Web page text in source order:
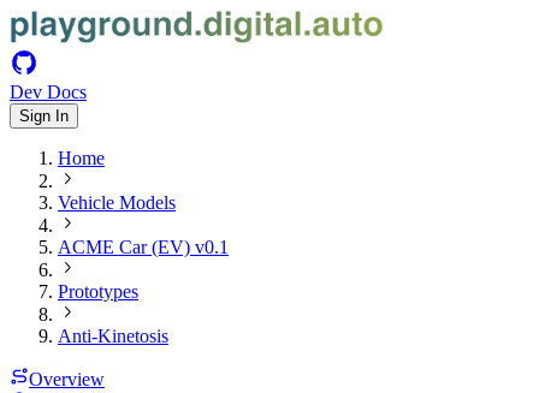
Dev Docs
Sign In
Home
Vehicle Models
ACME Car (EV) v0.1
Prototypes
Anti-Kinetosis
Overview